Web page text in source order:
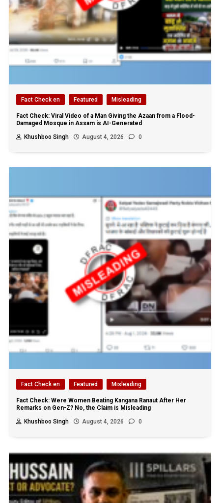
Fact Check en Featured Misleading
Fact Check: Viral Video of a Man Giving the Azaan from a Flood-
Damaged Mosque in Assam is AI-Generated
Khushboo Singh
August 4, 2026 0
Fact Check en Featured Misleading
Fact Check: Were Women Beating Kangana Ranaut After Her
Remarks on Gen-Z? No, the Claim is Misleading
Khushboo Singh
August 4, 2026 0